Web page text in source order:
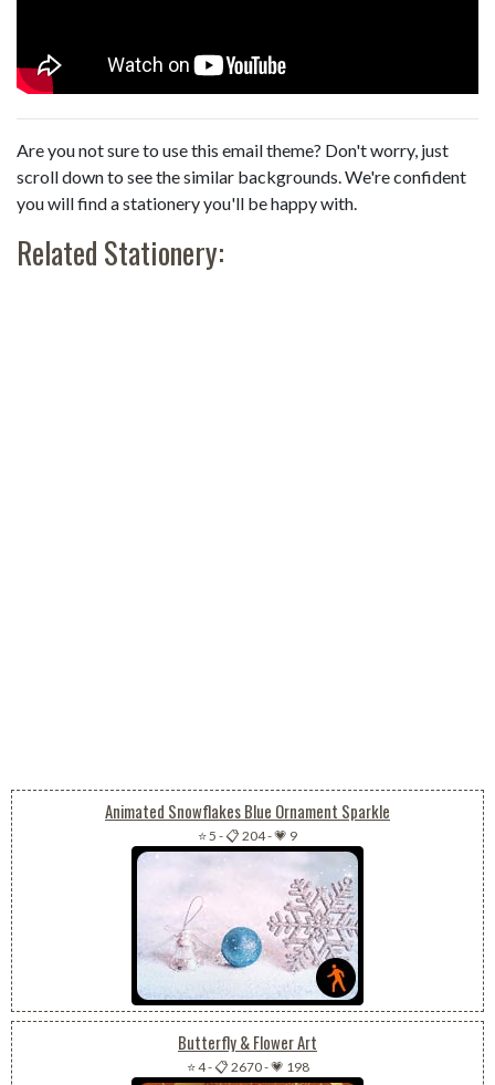
Are you not sure to use this email theme? Don't worry, just
scroll down to see the similar backgrounds. We're confident
you will find a stationery you'll be happy with.
Related Stationery:
Animated Snowflakes Blue Ornament Sparkle
⭐ 5 -📋 204-💗 9
Butterfly & Flower Art
⭐ 4-📋 2670-💗 198